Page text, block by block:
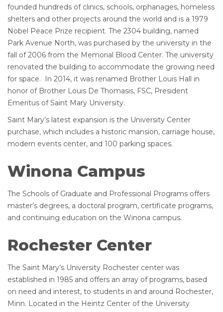
founded hundreds of clinics, schools, orphanages, homeless
shelters and other projects around the world and is a 1979
Nobel Peace Prize recipient. The 2304 building, named
Park Avenue North, was purchased by the university in the
fall of 2006 from the Memorial Blood Center. The university
renovated the building to accommodate the growing need
for space. In 2014, it was renamed Brother Louis Hall in
honor of Brother Louis De Thomasis, FSC, President
Emeritus of Saint Mary University.
Saint Mary’s latest expansion is the University Center
purchase, which includes a historic mansion, carriage house,
modern events center, and 100 parking spaces.
Winona Campus
The Schools of Graduate and Professional Programs offers
master’s degrees, a doctoral program, certificate programs,
and continuing education on the Winona campus.
Rochester Center
The Saint Mary’s University Rochester center was
established in 1985 and offers an array of programs, based
on need and interest, to students in and around Rochester,
Minn. Located in the Heintz Center of the University